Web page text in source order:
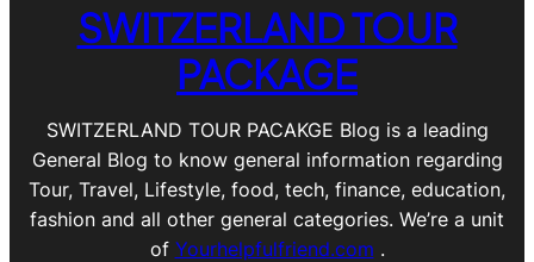
SWITZERLAND TOUR
PACKAGE
SWITZERLAND TOUR PACAKGE Blog is a leading
General Blog to know general information regarding
Tour, Travel, Lifestyle, food, tech, finance, education,
fashion and all other general categories. We’re a unit
of Yourhelpfulfriend.com .